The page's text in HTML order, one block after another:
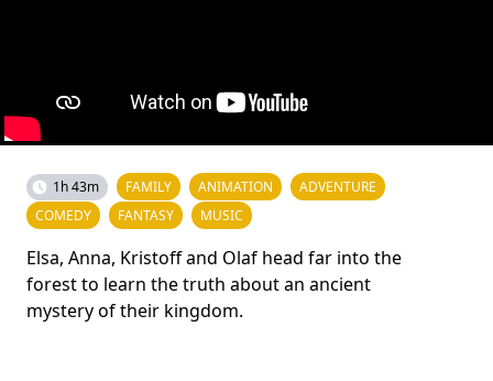
1h 43m FAMILY ANIMATION
ADVENTURE
COMEDY
FANTASY MUSIC
Elsa, Anna, Kristoff and Olaf head far into the
forest to learn the truth about an ancient
mystery of their kingdom.